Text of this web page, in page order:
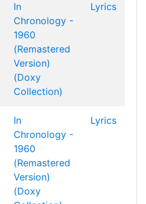
In
Chronology -
1960
(Remastered
Version)
(Doxy
Collection)
Lyrics
In
Chronology -
1960
(Remastered
Version)
(Doxy
Lyrics